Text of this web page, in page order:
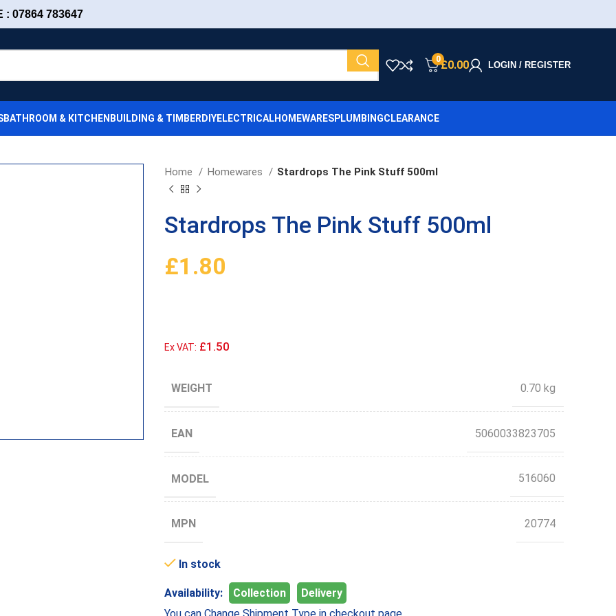
: 07864 783647
0£0.00 LOGIN / REGISTER
BATHROOM & KITCHEN BUILDING & TIMBER DIYELECTRICALHOMEWARESPLUMBINGCLEARANCE
Home Homewares Stardrops The Pink Stuff 500ml
Stardrops The Pink Stuff 500ml
£1.80
Ex VAT: £1.50
WEIGHT 0.70 kg
EAN 5060033823705
MODEL 516060
MPN 20774
In stock
Availability: Collection
Delivery